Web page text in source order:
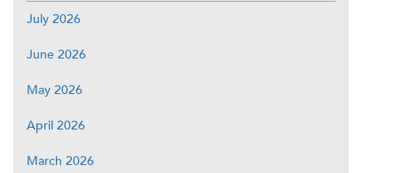
July 2026
June 2026
May 2026
April 2026
March 2026